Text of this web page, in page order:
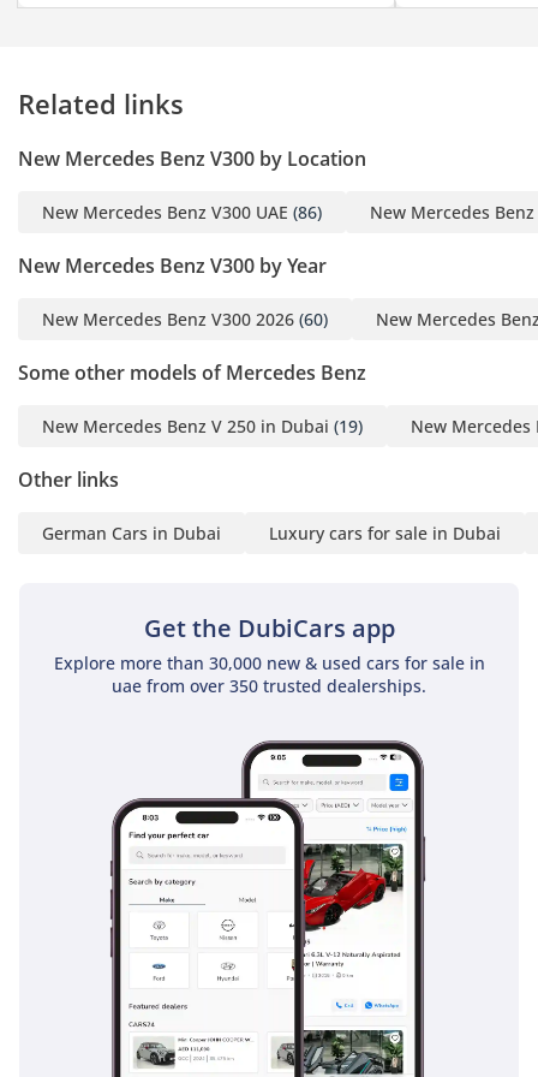
laser show —
celebration and spectacle
Wood Package - hand-
Piano black wood, an
exotic hardwood selected
depth, and unmistakable
- Sam Solh’s tailored
System, seamlessly
command center display,
powered by our bespoke
- Sam Solh’s customized
ceramic Poker set
wireless telephone
chargers, powering up
your device while in
effortless use
- Royal Customs Whisper
package, crafted to create
an atmosphere of
profound silence —
where the outside world
simply ceases to exist
Related links
New Mercedes Benz V300 by Location
New Mercedes Benz V300 UAE (86) New Mercedes
New Mercedes Benz V300 by Year
New Mercedes Benz V300 2026 (60) New Mercedes
Some other models of Mercedes Benz
New Mercedes Benz V 250 in Dubai (19) New Mercedes
Other links
German Cars in Dubai Luxury cars for sale in Dubai
Get the DubiCars app
Explore more than 30,000 new & used cars for sale in
uae from over 350 trusted dealerships.